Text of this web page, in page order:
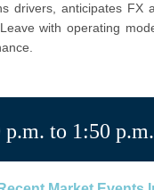
drivers, anticipates FX
with operating
p.m. to 1:50 p.m.